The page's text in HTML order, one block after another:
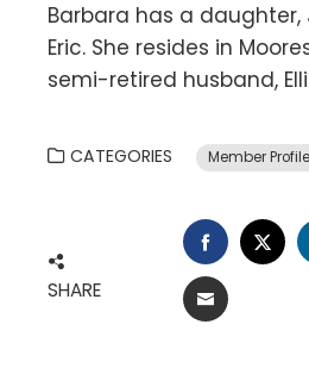
Barbara has a
Eric. She resides in
semi-retired
CATEGORIES Member
SHARE EMAIL